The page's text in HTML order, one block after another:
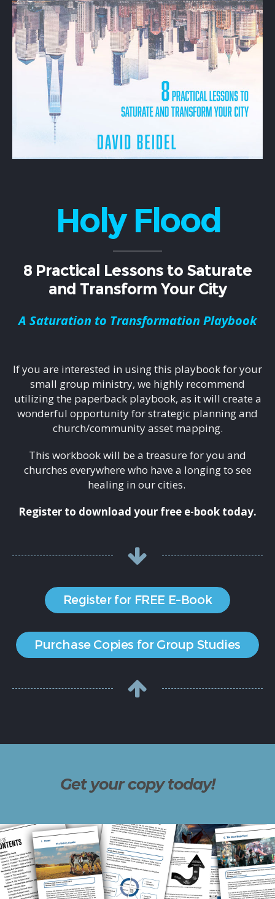
Holy Flood
8 Practical Lessons to Saturate
and Transform Your City
A Saturation to Transformation Playbook
If you are interested in using this playbook for your
small group ministry, we highly recommend
utilizing the paperback playbook, as it will create a
wonderful opportunity for strategic planning and
church/community asset mapping.
This workbook will be a treasure for you and
churches everywhere who have a longing to see
healing in our cities.
Register to download your free e-book today.
Register for FREE E-Book
Purchase Copies for Group Studies
Get your copy today!